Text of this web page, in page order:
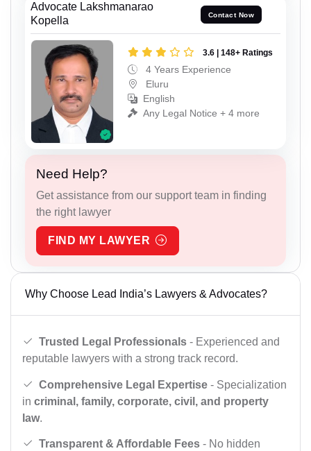
Advocate Lakshmanarao
Kopella
Contact Now
3.6 | 148+ Ratings
4 Years Experience
Eluru
English
Any Legal Notice + 4 more
Need Help?
Get assistance from our support team in finding
the right lawyer
FIND MY LAWYER
Why Choose Lead India’s Lawyers & Advocates?
Trusted Legal Professionals - Experienced and
reputable lawyers with a strong track record.
Comprehensive Legal Expertise - Specialization
in criminal, family, corporate, civil, and property
law.
Transparent & Affordable Fees - No hidden